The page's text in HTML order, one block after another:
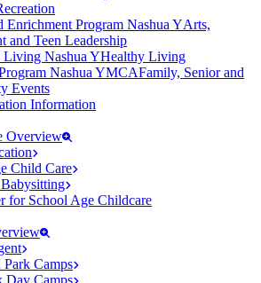
Arts,
and Teen Leadership
Healthy Living
Family, Senior and
Events
Information
Overview
Child Care
for School Age Childcare
Camps
Day Camps